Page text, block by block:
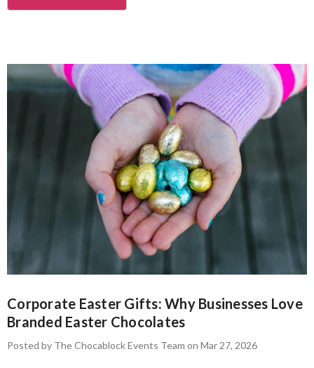
Corporate Easter Gifts: Why Businesses Love
Branded Easter Chocolates
Posted by The Chocablock Events Team on Mar 27, 2026